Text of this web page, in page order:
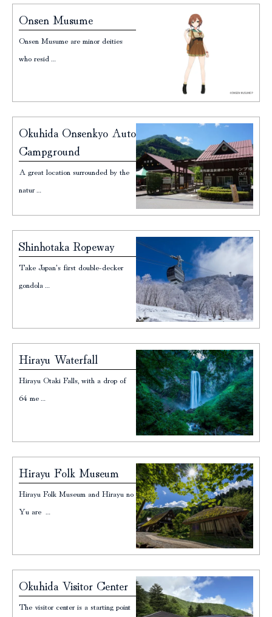
Onsen Musume
Onsen Musume are minor deities
who resid…
Okuhida Onsenkyo Auto
Campground
A great location surrounded by the
natur…
Shinhotaka Ropeway
Take Japan's first double-decker
gondola…
Hirayu Waterfall
Hirayu Otaki Falls, with a drop of
64 me…
Hirayu Folk Museum
Hirayu Folk Museum and Hirayu no
Yu are …
Okuhida Visitor Center
The visitor center is a starting point